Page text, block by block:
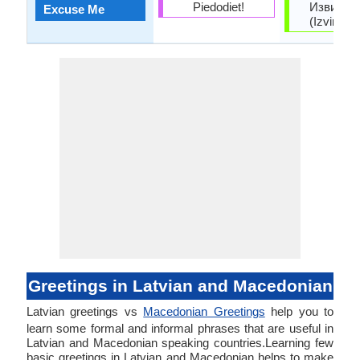
Excuse Me Piedodiet!
(Izvinete
Greetings in Latvian and Macedonian
Latvian greetings vs Macedonian Greetings help you to
learn some formal and informal phrases that are useful in
Latvian and Macedonian speaking countries.Learning few
basic greetings in Latvian and Macedonian helps to make